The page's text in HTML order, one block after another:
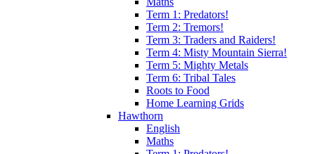
Term 1: Predators!
Term 2: Tremors!
Term 3: Traders and Raiders!
Term 4: Misty Mountain Sierra!
Term 5: Mighty Metals
Term 6: Tribal Tales
Roots to Food
Home Learning Grids
Hawthorn
English
Maths